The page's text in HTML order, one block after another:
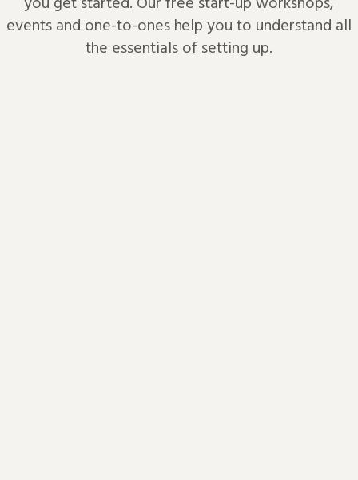
events and one-to-ones help you to understand all
the essentials of setting up.